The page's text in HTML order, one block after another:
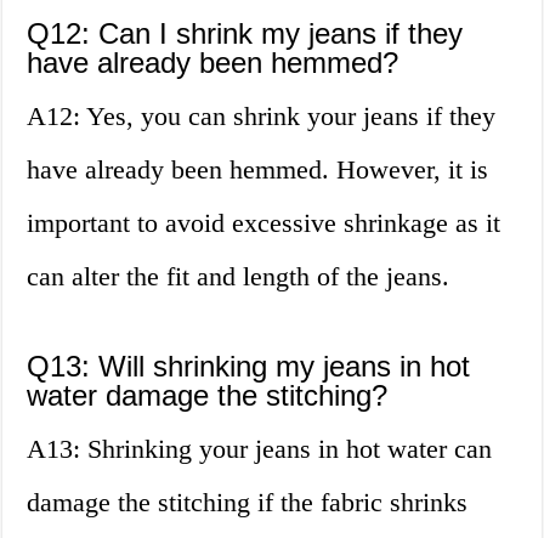
Q12: Can I shrink my jeans if they
have already been hemmed?
A12: Yes, you can shrink your jeans if they
have already been hemmed. However, it is
important to avoid excessive shrinkage as it
can alter the fit and length of the jeans.
Q13: Will shrinking my jeans in hot
water damage the stitching?
A13: Shrinking your jeans in hot water can
damage the stitching if the fabric shrinks